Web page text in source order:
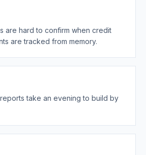
are hard to confirm when credit
are tracked from memory.
take an evening to build by